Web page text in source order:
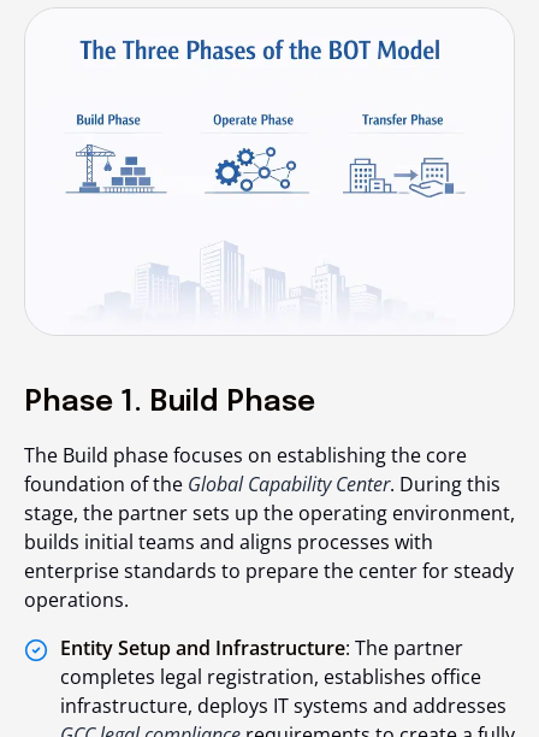
Phase 1. Build Phase
The Build phase focuses on establishing the core
foundation of the Global Capability Center. During this
stage, the partner sets up the operating environment,
builds initial teams and aligns processes with
enterprise standards to prepare the center for steady
operations.
Entity Setup and Infrastructure: The partner
completes legal registration, establishes office
infrastructure, deploys IT systems and addresses